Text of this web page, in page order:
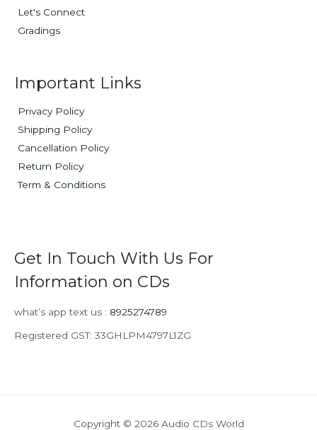
Let's Connect
Gradings
Important Links
Privacy Policy
Shipping Policy
Cancellation Policy
Return Policy
Term & Conditions
Get In Touch With Us For
Information on CDs
what’s app text us : 8925274789
Registered GST: 33GHLPM4797L1ZG
Copyright © 2026 Audio CDs World